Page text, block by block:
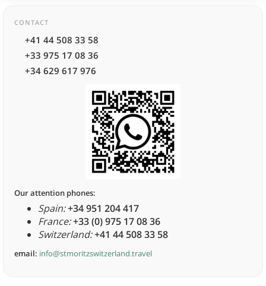
CONTACT
+41 44 508 33 58
+33 975 17 08 36
+34 629 617 976
Our attention phones:
Spain:+34 951 204 417
France:+33 (0) 975 17 08 36
Switzerland:+41 44 508 33 58
email: info@stmoritzswitzerland.travel